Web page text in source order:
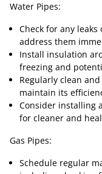
Water Pipes:
Check for any
address them
Install insulation
freezing and
Regularly clean
maintain its
Consider installing
for cleaner and
Gas Pipes:
Schedule regular